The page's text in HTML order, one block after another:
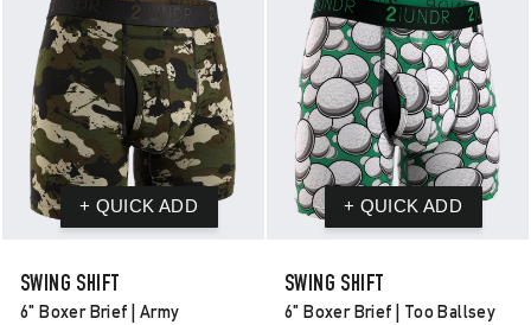
SWING SHIFT
6" Boxer Brief | Army
SWING SHIFT
6" Boxer Brief | Too Ballsey